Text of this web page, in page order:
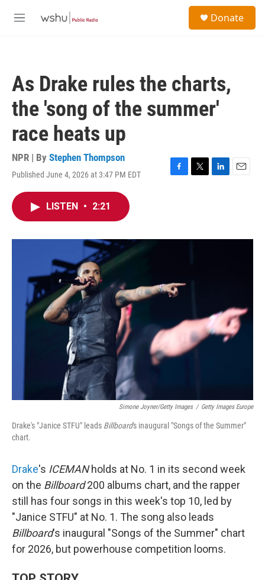
M
Donate
As Drake rules the charts,
the 'song of the summer'
race heats up
NPR | By Stephen Thompson
Published June 4, 2026 at 3:47 PM EDT
F
o
T
r
L
I
E
LISTEN • 2:21
Simone Joyner/Getty Images / Getty Images Europe
Drake's "Janice STFU" leads Billboard's inaugural "Songs of the Summer"
chart.
Drake's ICEMANholds at No. 1 in its second week
on the Billboard200 albums chart, and the rapper
still has four songs in this week's top 10, led by
"Janice STFU" at No. 1. The song also leads
Billboard's inaugural "Songs of the Summer" chart
for 2026, but powerhouse competition looms.